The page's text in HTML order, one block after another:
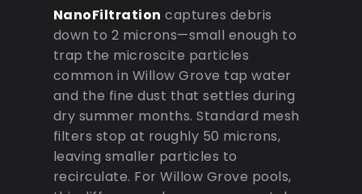
NanoFiltration captures debris
down to 2 microns—small enough to
trap the microscite particles
common in Willow Grove tap water
and the fine dust that settles during
dry summer months. Standard mesh
filters stop at roughly 50 microns,
leaving smaller particles to
recirculate. For Willow Grove pools,